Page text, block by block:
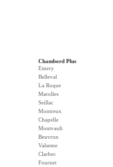
Chambord Plus
Emery
Belleval
La Roque
Marolles
Seillac
Montreux
Chapelle
Montvault
Beuvron
Valseme
Clarbec
Fournet